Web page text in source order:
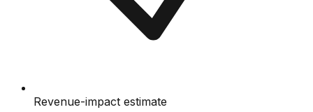
Revenue-impact estimate